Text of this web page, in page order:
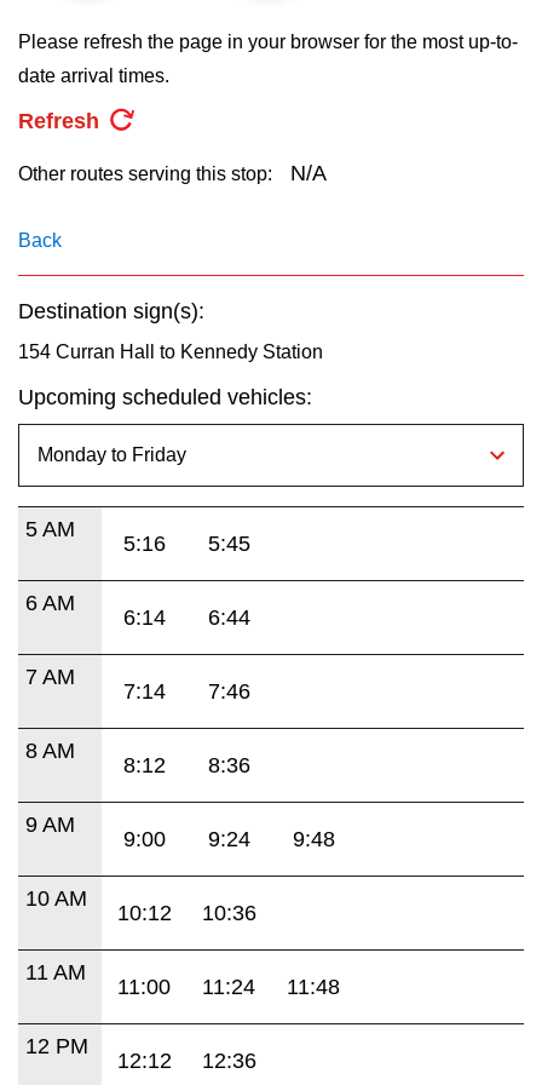
My TTC e-Services
Translate
Please refresh the page in your browser for the most up-to-
date arrival times.
Refresh
Other routes serving this stop: N/A
Back
Destination sign(s):
154 Curran Hall to Kennedy Station
Upcoming scheduled vehicles:
5 AM
5:16 5:45
6 AM
6:14 6:44
7 AM
7:14 7:46
8 AM
8:12 8:36
9 AM
9:00 9:24 9:48
10 AM
10:12 10:36
11 AM
11:00 11:24 11:48
12 PM
12:12 12:36